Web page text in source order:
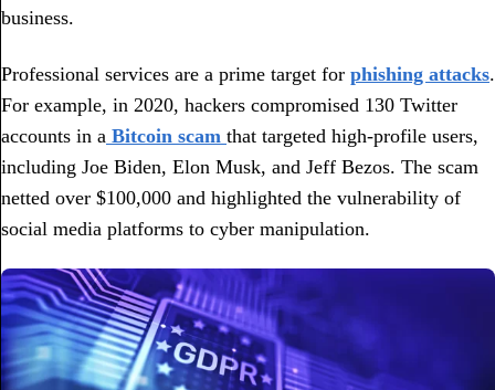
business.
Professional services are a prime target for phishing attacks.
For example, in 2020, hackers compromised 130 Twitter
accounts in a Bitcoin scam that targeted high-profile users,
including Joe Biden, Elon Musk, and Jeff Bezos. The scam
netted over $100,000 and highlighted the vulnerability of
social media platforms to cyber manipulation.